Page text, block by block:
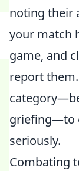
noting their
your match
game, and
report
griefing—to
seriously.
Combating